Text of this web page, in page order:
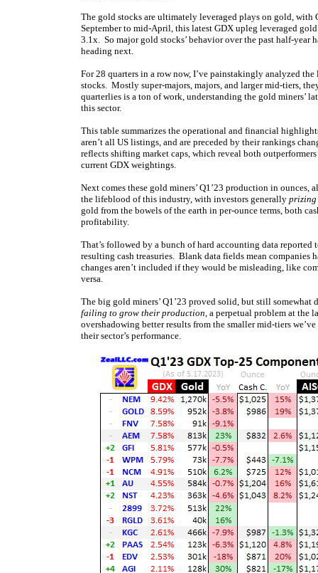
The gold stocks are ultimately leveraged plays on gold,
September to mid-April, this latest GDX upleg leveraged
3.1x. So major gold stocks’ behavior over the past half-
heading next.
For 28 quarters in a row now, I’ve painstakingly analyzed
stocks. Mostly super-majors, majors, and larger mid-tiers,
quarterlies is a ton of work, understanding the gold miners’
this sector.
This table summarizes the operational and financial
aren’t all US listings, and are preceded by their rankings
reflects shifting market caps, which reveal both
current GDX weightings.
Next comes these gold miners’ Q1’23 production in
the lifeblood of this industry, with investors generally prizing
gold from the bowels of the earth in per-ounce terms, both
profitability.
That’s followed by a bunch of hard accounting data
resulting cash treasuries. Blank data fields mean companies
changes aren’t included if they would be misleading, like
versa.
The big gold miners’ Q1’23 proved solid, but still
failing to grow their production, a perpetual problem at the
overshadowing better results from the smaller mid-tiers
their sector’s performance.